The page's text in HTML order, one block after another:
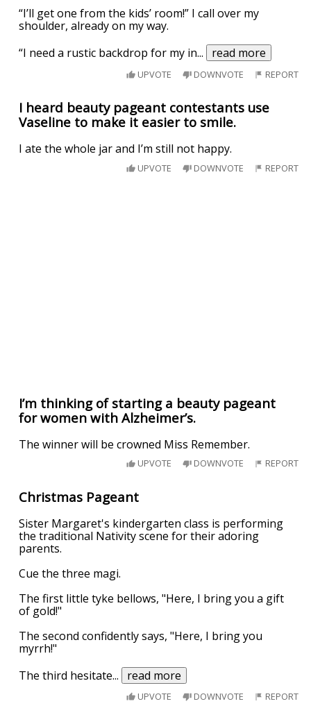
“I’ll get one from the kids’ room!” I call over my
shoulder, already on my way.
“I need a rustic backdrop for my in... read more
UPVOTE DOWNVOTE REPORT
I heard beauty pageant contestants use
Vaseline to make it easier to smile.
I ate the whole jar and I’m still not happy.
UPVOTE DOWNVOTE REPORT
I’m thinking of starting a beauty pageant
for women with Alzheimer’s.
The winner will be crowned Miss Remember.
UPVOTE DOWNVOTE REPORT
Christmas Pageant
Sister Margaret's kindergarten class is performing
the traditional Nativity scene for their adoring
parents.
Cue the three magi.
The first little tyke bellows, "Here, I bring you a gift
of gold!"
The second confidently says, "Here, I bring you
myrrh!"
The third hesitate... read more
UPVOTE DOWNVOTE REPORT